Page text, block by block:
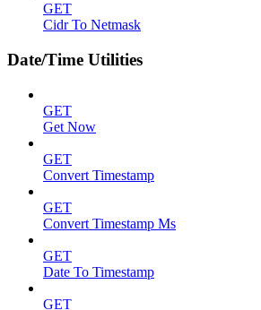
GET
Cidr To Netmask
Date/Time Utilities
GET
Get Now
GET
Convert Timestamp
GET
Convert Timestamp Ms
GET
Date To Timestamp
GET